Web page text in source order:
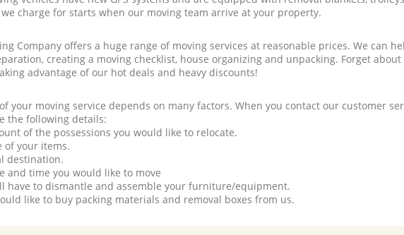
charge for starts when our moving team arrive at your property.
Company offers a huge range of moving services at reasonable prices. We can
creating a moving checklist, house organizing and unpacking. Forget
advantage of our hot deals and heavy discounts!
your moving service depends on many factors. When you contact our customer
the following details:
of the possessions you would like to relocate.
of your items.
destination.
and time you would like to move
have to dismantle and assemble your furniture/equipment.
like to buy packing materials and removal boxes from us.